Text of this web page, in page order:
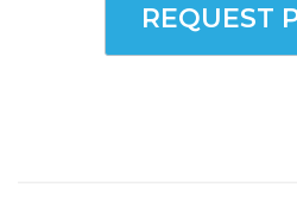
REQUEST